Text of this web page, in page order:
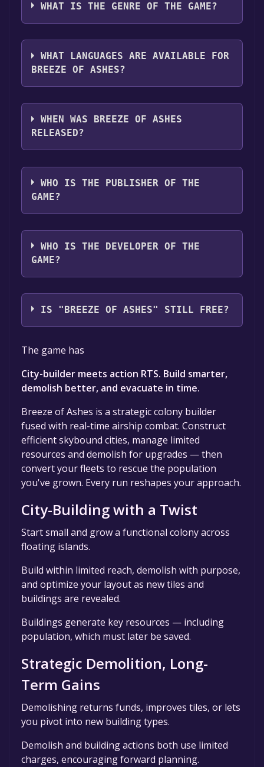
"Install" button. Once the game is installed,
you can launch it directly from your Steam
library.
platforms:Windows
WHAT IS THE GENRE OF THE GAME?
The genres of the game are Single-player
,Multi-player ,PvP ,Online PvP ,LAN PvP ,Co-
op ,Online Co-op ,LAN Co-op ,Family Sharing .
WHAT LANGUAGES ARE AVAILABLE FOR
BREEZE OF ASHES?
Breeze of Ashes supports the following
languages: English*, French, German,
Spanish - Spain, Simplified Chinese, Japanese,
WHEN WAS BREEZE OF ASHES
RELEASED?
The game relased on Q3 2025
WHO IS THE PUBLISHER OF THE
GAME?
Chocolate Ship Games
WHO IS THE DEVELOPER OF THE
GAME?
Chocolate Ship Games
IS "BREEZE OF ASHES" STILL FREE?
The game is currently free. If you add the
game to your library within the time specified
in the free game offer, the game will be
permanently yours.
The game has
City-builder meets action RTS. Build smarter,
demolish better, and evacuate in time.
Breeze of Ashes is a strategic colony builder
fused with real-time airship combat. Construct
efficient skybound cities, manage limited
resources and demolish for upgrades — then
convert your fleets to rescue the population
you've grown. Every run reshapes your approach.
City-Building with a Twist
Start small and grow a functional colony across
floating islands.
Build within limited reach, demolish with purpose,
and optimize your layout as new tiles and
buildings are revealed.
Buildings generate key resources — including
population, which must later be saved.
Strategic Demolition, Long-
Term Gains
Demolishing returns funds, improves tiles, or lets
you pivot into new building types.
Demolish and building actions both use limited
charges, encouraging forward planning.